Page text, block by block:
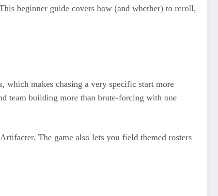
beginner guide covers how (and whether) to reroll,
which makes chasing a very specific start more
team building more than brute‑forcing with one
The game also lets you field themed rosters